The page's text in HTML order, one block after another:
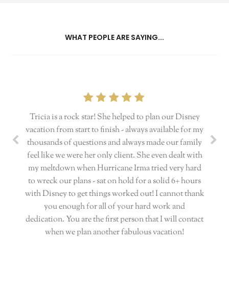
WHAT PEOPLE ARE SAYING...
Tricia is a rock star! She helped to plan our Disney
vacation from start to finish - always available for my
thousands of questions and always made our family
feel like we were her only client. She even dealt with
my meltdown when Hurricane Irma tried very hard
to wreck our plans - sat on hold for a solid 6+ hours
with Disney to get things worked out! I cannot thank
you enough for all of your hard work and
dedication. You are the first person that I will contact
when we plan another fabulous vacation!